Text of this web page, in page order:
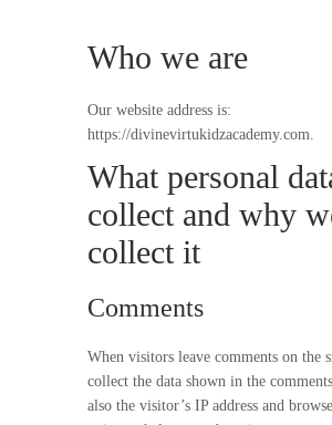
Who we are
Our website address is:
https://divinevirtukidzacademy.com.
What personal
collect and why
collect it
Comments
When visitors leave comments on the
collect the data shown in the
also the visitor’s IP address and